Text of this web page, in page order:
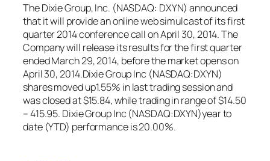
The Dixie Group, Inc. (NASDAQ: DXYN) announced
that it will provide an online web simulcast of its first
quarter 2014 conference call on April 30, 2014. The
Company will release its results for the first quarter
ended March 29, 2014, before the market opens on
April 30, 2014.Dixie Group Inc (NASDAQ:DXYN)
shares moved up1.55% in last trading session and
was closed at $15.84, while trading in range of $14.50
– 415.95. Dixie Group Inc (NASDAQ:DXYN)year to
date (YTD) performance is 20.00%.